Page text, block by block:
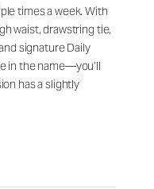
times a week. With
waist, drawstring tie,
signature Daily
in the name—you’ll
has a slightly